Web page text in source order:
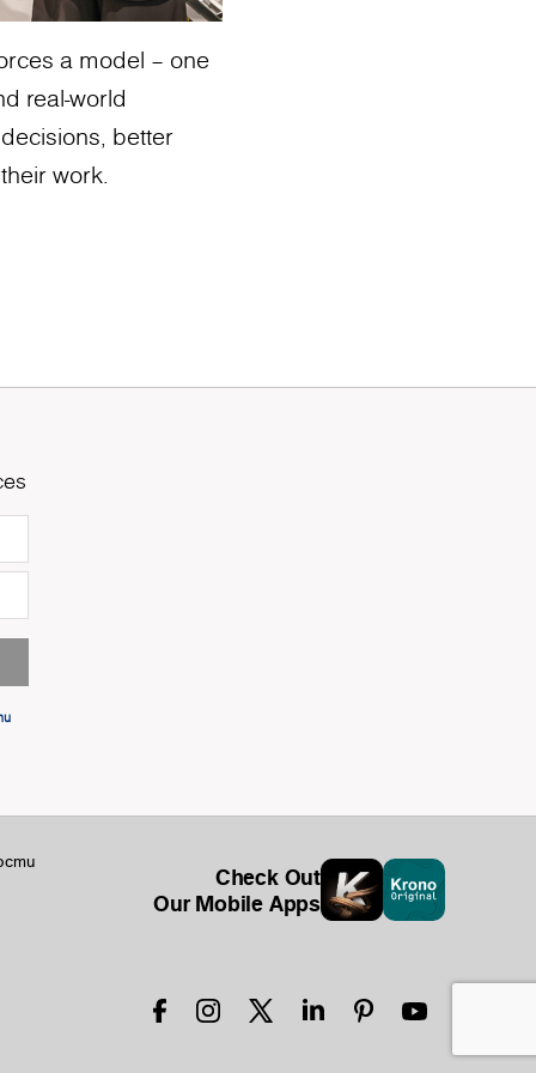
a model – one
real-world
better
work.
Check Out
Our Mobile Apps